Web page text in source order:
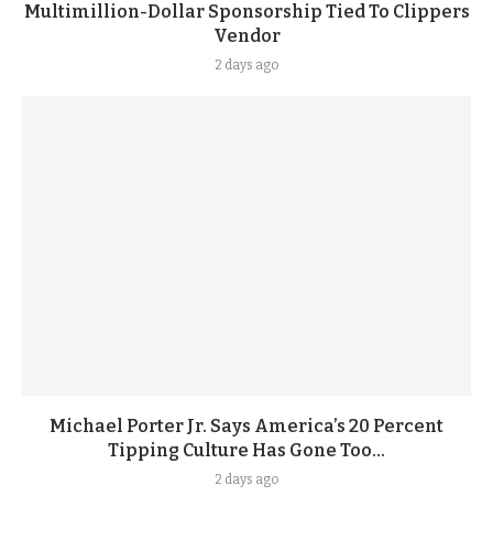
Multimillion-Dollar Sponsorship Tied To Clippers
Vendor
2 days ago
Michael Porter Jr. Says America’s 20 Percent
Tipping Culture Has Gone Too...
2 days ago